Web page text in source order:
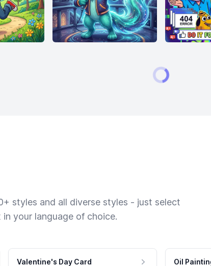
styles and all diverse styles - just select
your language of choice.
Valentine's Day Card Oil